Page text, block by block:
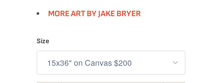
MORE ART BY JAKE BRYER
Size